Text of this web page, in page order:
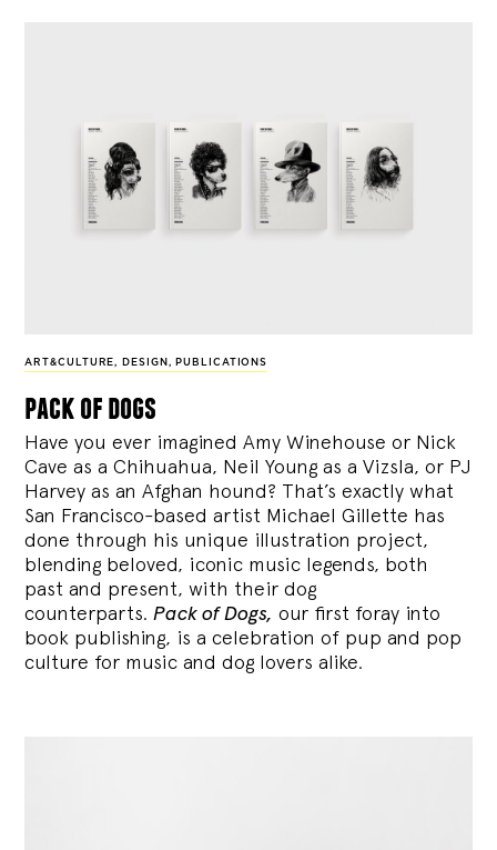
ART&CULTURE, DESIGN , PUBLICATIONS
pack of dogs
Have you ever imagined Amy Winehouse or Nick
Cave as a Chihuahua, Neil Young as a Vizsla, or PJ
Harvey as an Afghan hound? That’s exactly what
San Francisco-based artist Michael Gillette has
done through his unique illustration project,
blending beloved, iconic music legends, both
past and present, with their dog
counterparts.Pack of Dogs, our first foray into
book publishing, is a celebration of pup and pop
culture for music and dog lovers alike.